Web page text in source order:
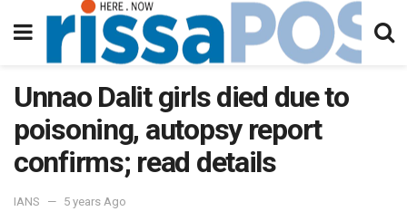
Unnao Dalit girls died due to
poisoning, autopsy report
confirms; read details
IANS 5 years Ago